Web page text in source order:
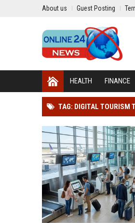
About us Guest Posting
HEALTH FINANCE
TAG: DIGITAL TOURISM